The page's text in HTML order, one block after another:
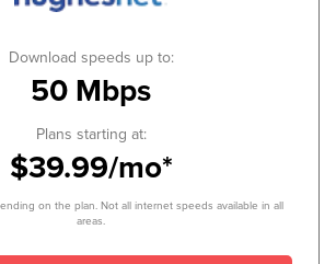
Download speeds up to:
50 Mbps
Plans starting at:
$39.99/mo*
on the plan. Not all internet speeds available in all
areas.